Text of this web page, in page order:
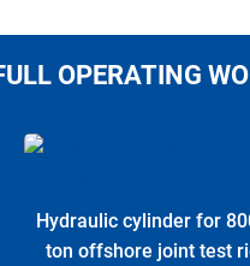
OPERATING
Hydraulic cylinder for
ton offshore joint test